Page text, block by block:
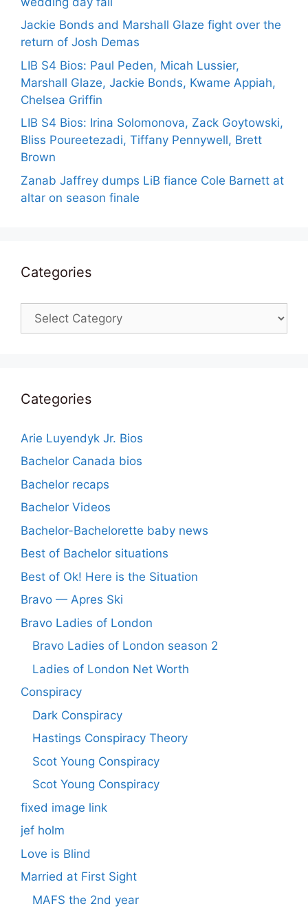
Jackie Bonds and Marshall Glaze fight over the
return of Josh Demas
LIB S4 Bios: Paul Peden, Micah Lussier,
Marshall Glaze, Jackie Bonds, Kwame Appiah,
Chelsea Griffin
LIB S4 Bios: Irina Solomonova, Zack Goytowski,
Bliss Poureetezadi, Tiffany Pennywell, Brett
Brown
Zanab Jaffrey dumps LiB fiance Cole Barnett at
altar on season finale
Categories
Categories
Categories
Arie Luyendyk Jr. Bios
Bachelor Canada bios
Bachelor recaps
Bachelor Videos
Bachelor-Bachelorette baby news
Best of Bachelor situations
Best of Ok! Here is the Situation
Bravo — Apres Ski
Bravo Ladies of London
Bravo Ladies of London season 2
Ladies of London Net Worth
Conspiracy
Dark Conspiracy
Hastings Conspiracy Theory
Scot Young Conspiracy
Scot Young Conspiracy
fixed image link
jef holm
Love is Blind
Married at First Sight
MAFS the 2nd year